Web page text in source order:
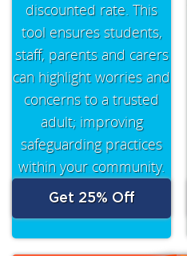
discounted rate. This
tool ensures students,
staff, parents and carers
can highlight worries and
concerns to a trusted
adult; improving
safeguarding practices
within your community.
Get 25% Off